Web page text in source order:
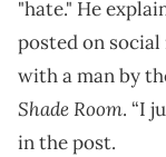
"hate." He
posted on
with a man by
Shade Room. “I
in the post.